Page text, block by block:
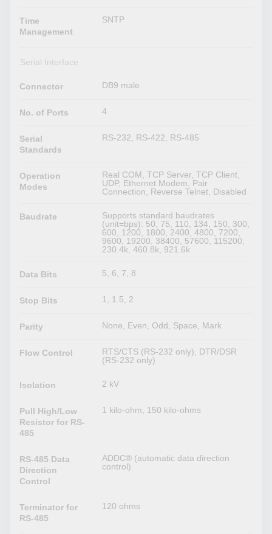
Time
Management
SNTP
Serial Interface
Connector DB9 male
No. of Ports 4
Serial
Standards
RS-232, RS-422, RS-485
Operation
Modes
Real COM, TCP Server, TCP Client,
UDP, Ethernet Modem, Pair
Connection, Reverse Telnet, Disabled
Baudrate
Supports standard baudrates
(unit=bps): 50, 75, 110, 134, 150, 300,
600, 1200, 1800, 2400, 4800, 7200,
9600, 19200, 38400, 57600, 115200,
230.4k, 460.8k, 921.6k
Data Bits 5, 6, 7, 8
Stop Bits 1, 1.5, 2
Parity None, Even, Odd, Space, Mark
Flow Control
RTS/CTS (RS-232 only), DTR/DSR
(RS-232 only)
Isolation 2 kV
Pull High/Low
Resistor for RS-
485
1 kilo-ohm, 150 kilo-ohms
RS-485 Data
Direction
Control
ADDC® (automatic data direction
control)
Terminator for
RS-485
120 ohms